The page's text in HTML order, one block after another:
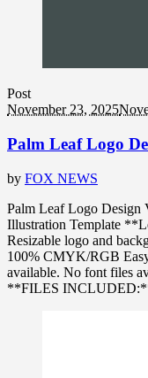
Post
November 23, 2025
Palm Leaf Logo
by FOX NEWS
Palm Leaf Logo Design
Illustration Template
Resizable logo and
100% CMYK/RGB
available. No font files
**FILES